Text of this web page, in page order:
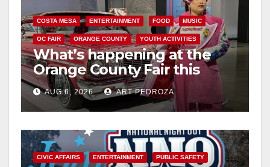
COSTA MESA ENTERTAINMENT FOOD MUSIC
OC FAIR ORANGE COUNTY YOUTH ACTIVITIES
What’s happening at the
Orange County Fair this
week
AUG 6, 2026 ART PEDROZA
CIVIC AFFAIRS ENTERTAINMENT PUBLIC SAFETY